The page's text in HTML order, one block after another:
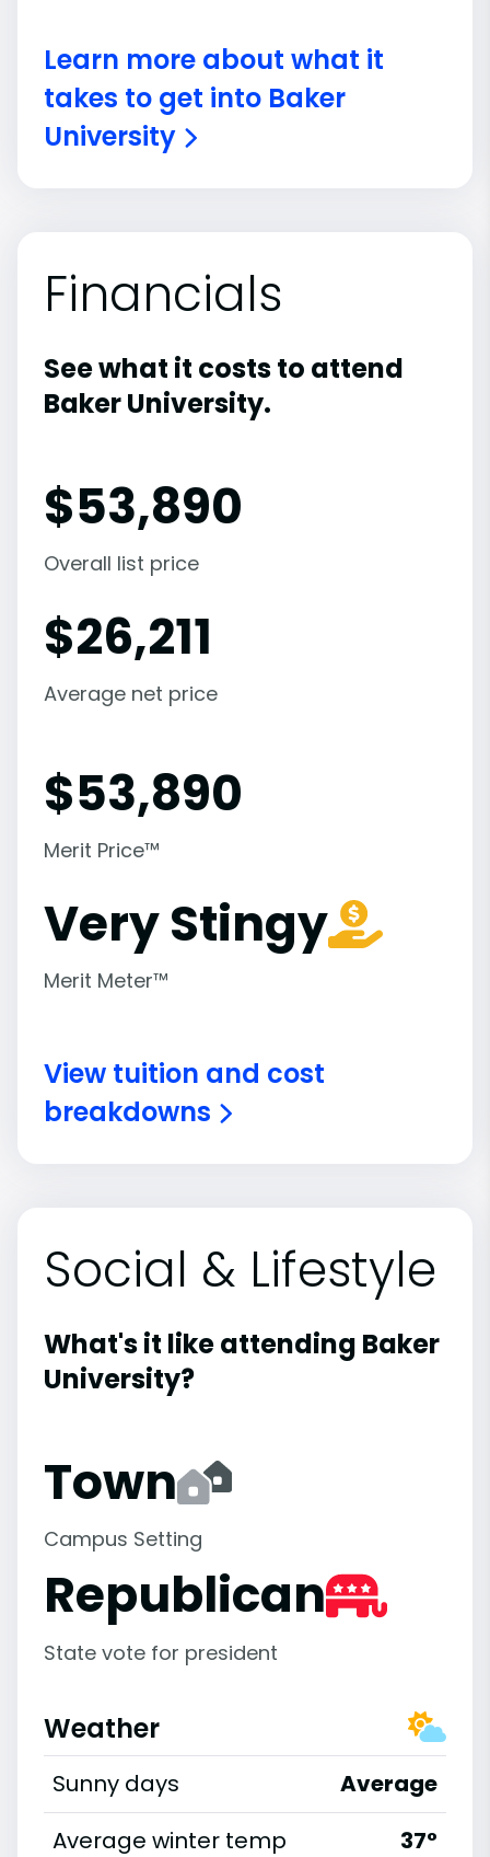
Learn more about what it
takes to get into Baker
University
Financials
See what it costs to attend
Baker University.
$53,890
Overall list price
$26,211
Average net price
$53,890
Merit Price™
Very Stingy
Merit Meter™
View tuition and cost
breakdowns
Social & Lifestyle
What's it like attending Baker
University?
Town
Campus Setting
Republican
State vote for president
Weather
Sunny days
Average
Average winter temp
37°